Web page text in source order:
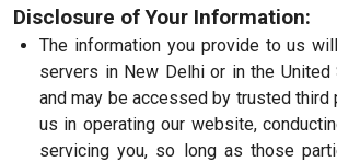
Disclosure of Your Information:
The information you provide to us
servers in New Delhi or in the
and may be accessed by trusted
us in operating our website,
servicing you, so long as those